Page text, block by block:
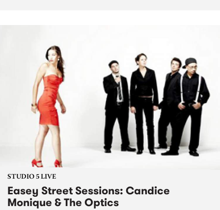
STUDIO 5 LIVE
Easey Street Sessions: Candice
Monique & The Optics